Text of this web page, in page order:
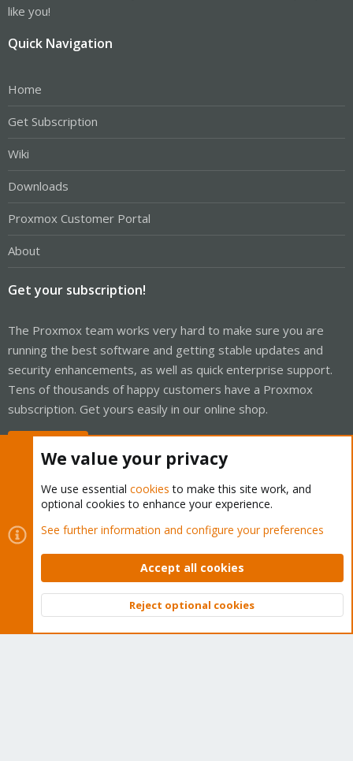
like you!
Quick Navigation
Home
Get Subscription
Wiki
Downloads
Proxmox Customer Portal
About
Get your subscription!
The Proxmox team works very hard to make sure you are
running the best software and getting stable updates and
security enhancements, as well as quick enterprise support.
Tens of thousands of happy customers have a Proxmox
subscription. Get yours easily in our online shop.
Cookies
Proxmox Support Forum - Light Mode
Contact us
Terms and rules Privacy policy Help Home
Community platform by XenForo © 2010-2026 XenForo Ltd.
Top
We value your privacy
We use essential cookies to make this site work, and
optional cookies to enhance your experience.
See further information and configure your preferences
Accept all cookies
Reject optional cookies